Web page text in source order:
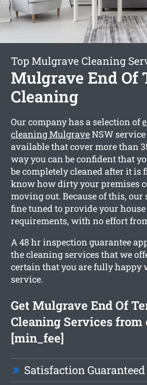
Top Mulgrave Cleaning
Mulgrave End Of
Cleaning
Our company has a selection of
cleaning MulgraveNSW
available that cover more than
way you can be confident that
be completely cleaned after it is
know how dirty your premises
moving out. Because of this, our
fine tuned to provide your
requirements, with no effort
A 48 hr inspection guarantee
the cleaning services that we
certain that you are fully happy
service.
Get Mulgrave End Of
Cleaning Services from
[min_fee]
Satisfaction Guaranteed